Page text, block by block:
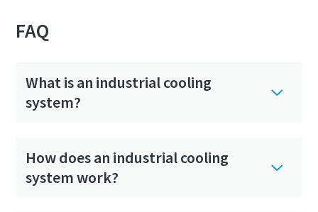
FAQ
What is an industrial cooling
system?
How does an industrial cooling
system work?